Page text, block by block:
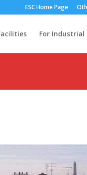
ESC Home Page
For Industrial